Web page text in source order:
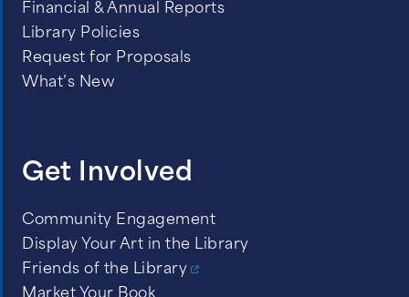
Financial & Annual Reports
Library Policies
Request for Proposals
What’s New
Get Involved
Community Engagement
Display Your Art in the Library
Friends of the Library
Market Your Book